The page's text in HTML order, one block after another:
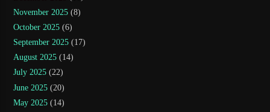
November 2025 (8)
October 2025 (6)
September 2025 (17)
August 2025 (14)
July 2025 (22)
June 2025 (20)
May 2025 (14)